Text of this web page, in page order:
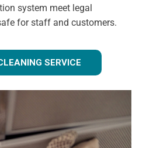
system meet legal
for staff and customers.
SERVICE